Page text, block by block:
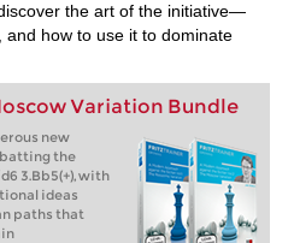
the art of the initiative—
how to use it to dominate
Variation Bundle
new
the
3.Bb5(+), with
ideas
paths that